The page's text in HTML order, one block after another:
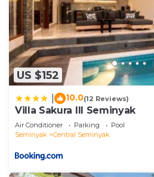
US $152
10.0(12 Reviews)
Villa Sakura III Seminyak
Air Conditioner Parking
Pool
Seminyak
Central Seminyak